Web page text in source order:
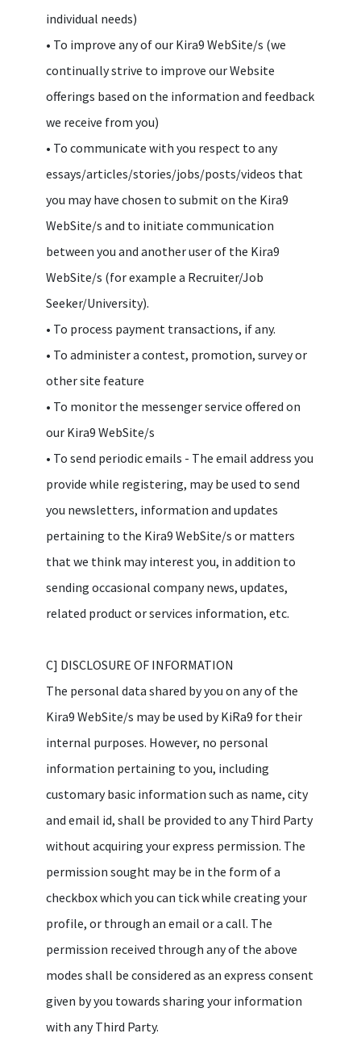
individual needs)
• To improve any of our Kira9 WebSite/s (we
continually strive to improve our Website
offerings based on the information and feedback
we receive from you)
• To communicate with you respect to any
essays/articles/stories/jobs/posts/videos that
you may have chosen to submit on the Kira9
WebSite/s and to initiate communication
between you and another user of the Kira9
WebSite/s (for example a Recruiter/Job
Seeker/University).
• To process payment transactions, if any.
• To administer a contest, promotion, survey or
other site feature
• To monitor the messenger service offered on
our Kira9 WebSite/s
• To send periodic emails - The email address you
provide while registering, may be used to send
you newsletters, information and updates
pertaining to the Kira9 WebSite/s or matters
that we think may interest you, in addition to
sending occasional company news, updates,
related product or services information, etc.
C] DISCLOSURE OF INFORMATION
The personal data shared by you on any of the
Kira9 WebSite/s may be used by KiRa9 for their
internal purposes. However, no personal
information pertaining to you, including
customary basic information such as name, city
and email id, shall be provided to any Third Party
without acquiring your express permission. The
permission sought may be in the form of a
checkbox which you can tick while creating your
profile, or through an email or a call. The
permission received through any of the above
modes shall be considered as an express consent
given by you towards sharing your information
with any Third Party.